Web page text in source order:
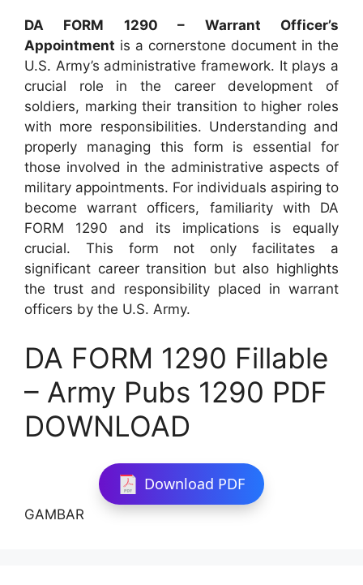
DA FORM 1290 – Warrant Officer’s
Appointment is a cornerstone document in the
U.S. Army’s administrative framework. It plays a
crucial role in the career development of
soldiers, marking their transition to higher roles
with more responsibilities. Understanding and
properly managing this form is essential for
those involved in the administrative aspects of
military appointments. For individuals aspiring to
become warrant officers, familiarity with DA
FORM 1290 and its implications is equally
crucial. This form not only facilitates a
significant career transition but also highlights
the trust and responsibility placed in warrant
officers by the U.S. Army.
DA FORM 1290 Fillable
– Army Pubs 1290 PDF
DOWNLOAD
Download PDF
GAMBAR